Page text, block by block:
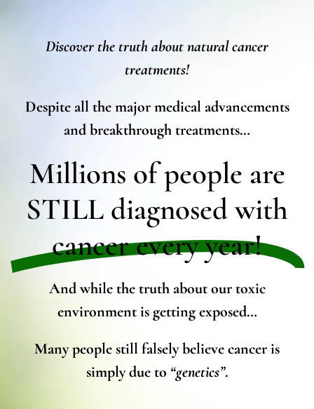
Discover the truth about natural cancer
treatments!
Despite all the major medical advancements
and breakthrough treatments…
Millions of people are
STILL diagnosed with
cancer every year!
And while the truth about our toxic
environment is getting exposed…
Many people still falsely believe cancer is
simply due to “genetics”.